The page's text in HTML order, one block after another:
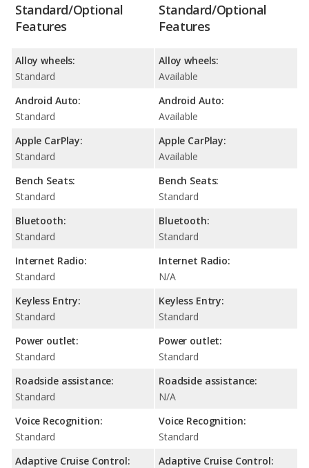
Standard/Optional
Features
Alloy wheels:
Standard
Android Auto:
Standard
Apple CarPlay:
Standard
Bench Seats:
Standard
Bluetooth:
Standard
Internet Radio:
Standard
Keyless Entry:
Standard
Power outlet:
Standard
Roadside assistance:
Standard
Voice Recognition:
Standard
Adaptive Cruise Control:
Standard/Optional
Features
Alloy wheels:
Available
Android Auto:
Available
Apple CarPlay:
Available
Bench Seats:
Standard
Bluetooth:
Standard
Internet Radio:
N/A
Keyless Entry:
Standard
Power outlet:
Standard
Roadside assistance:
N/A
Voice Recognition:
Standard
Adaptive Cruise Control: